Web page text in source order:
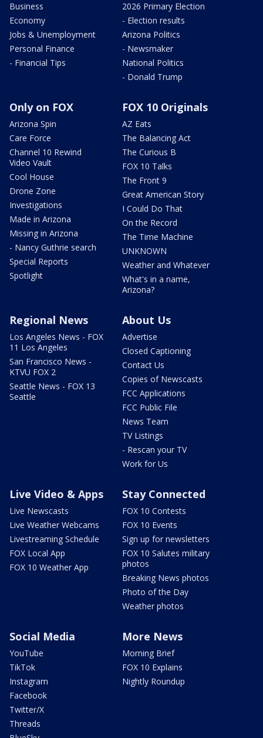
Business
Economy
Jobs & Unemployment
Personal Finance
- Financial Tips
2026 Primary Election
- Election results
Arizona Politics
- Newsmaker
National Politics
- Donald Trump
Only on FOX
Arizona Spin
Care Force
Channel 10 Rewind
Video Vault
Cool House
Drone Zone
Investigations
Made in Arizona
Missing in Arizona
- Nancy Guthrie search
Special Reports
Spotlight
FOX 10 Originals
AZ Eats
The Balancing Act
The Curious B
FOX 10 Talks
The Front 9
Great American Story
I Could Do That
On the Record
The Time Machine
UNKNOWN
Weather and Whatever
What's in a name,
Arizona?
Regional News
Los Angeles News - FOX
11 Los Angeles
San Francisco News -
KTVU FOX 2
Seattle News - FOX 13
Seattle
About Us
Advertise
Closed Captioning
Contact Us
Copies of Newscasts
FCC Applications
FCC Public File
News Team
TV Listings
- Rescan your TV
Work for Us
Live Video & Apps
Live Newscasts
Live Weather Webcams
Livestreaming Schedule
FOX Local App
FOX 10 Weather App
Stay Connected
FOX 10 Contests
FOX 10 Events
Sign up for newsletters
FOX 10 Salutes military
photos
Breaking News photos
Photo of the Day
Weather photos
Social Media
YouTube
TikTok
Instagram
Facebook
Twitter/X
Threads
More News
Morning Brief
FOX 10 Explains
Nightly Roundup